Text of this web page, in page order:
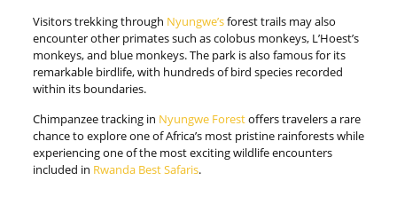
Visitors trekking through Nyungwe’sforest trails may also
encounter other primates such as colobus monkeys, L’Hoest’s
monkeys, and blue monkeys. The park is also famous for its
remarkable birdlife, with hundreds of bird species recorded
within its boundaries.
Chimpanzee tracking in Nyungwe Forestoffers travelers a rare
chance to explore one of Africa’s most pristine rainforests while
experiencing one of the most exciting wildlife encounters
included in Rwanda Best Safaris.